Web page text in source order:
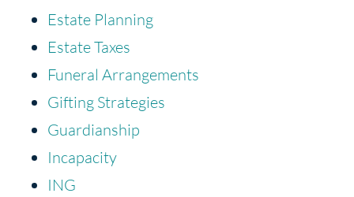
Estate Planning
Estate Taxes
Funeral Arrangements
Gifting Strategies
Guardianship
Incapacity
ING